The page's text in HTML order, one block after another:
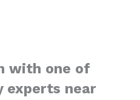
with one of
experts near